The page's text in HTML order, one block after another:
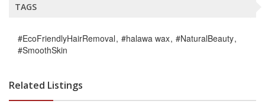
TAGS
#EcoFriendlyHairRemoval #halawa wax #NaturalBeauty
#SmoothSkin
Related Listings